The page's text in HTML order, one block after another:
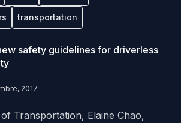
transportation
safety guidelines for driverless
2017
Transportation, Elaine Chao,